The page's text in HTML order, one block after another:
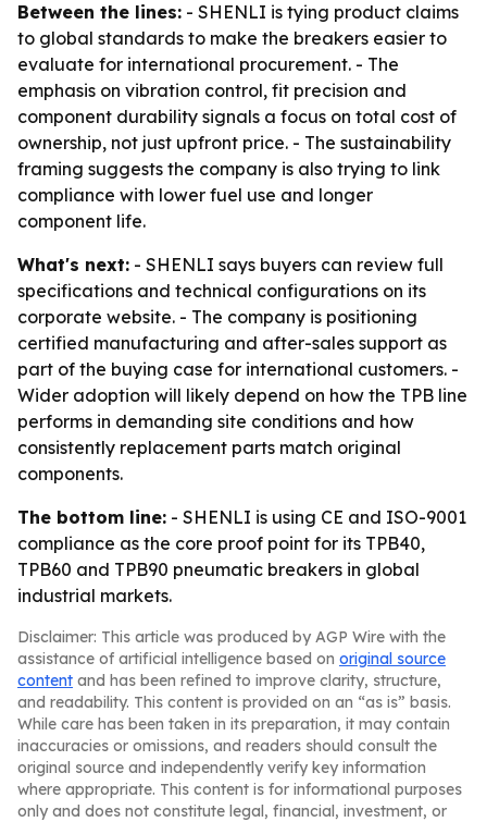
Between the lines: - SHENLI is tying product claims
to global standards to make the breakers easier to
evaluate for international procurement. - The
emphasis on vibration control, fit precision and
component durability signals a focus on total cost of
ownership, not just upfront price. - The sustainability
framing suggests the company is also trying to link
compliance with lower fuel use and longer
component life.
What's next: - SHENLI says buyers can review full
specifications and technical configurations on its
corporate website. - The company is positioning
certified manufacturing and after-sales support as
part of the buying case for international customers. -
Wider adoption will likely depend on how the TPB line
performs in demanding site conditions and how
consistently replacement parts match original
components.
The bottom line: - SHENLI is using CE and ISO-9001
compliance as the core proof point for its TPB40,
TPB60 and TPB90 pneumatic breakers in global
industrial markets.
Disclaimer: This article was produced by AGP Wire with the
assistance of artificial intelligence based on original source
content and has been refined to improve clarity, structure,
and readability. This content is provided on an “as is” basis.
While care has been taken in its preparation, it may contain
inaccuracies or omissions, and readers should consult the
original source and independently verify key information
where appropriate. This content is for informational purposes
only and does not constitute legal, financial, investment, or